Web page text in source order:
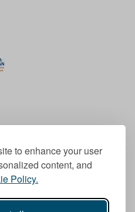
to enhance your user
content, and
Policy.
Association